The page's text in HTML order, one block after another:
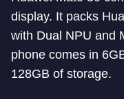
display. It packs
with Dual NPU and
phone comes in
128GB of storage.